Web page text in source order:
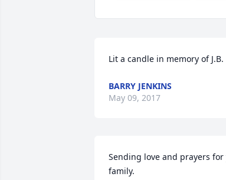
Lit a candle in memory of J.B.
BARRY JENKINS
May 09, 2017
Sending love and prayers for
family.